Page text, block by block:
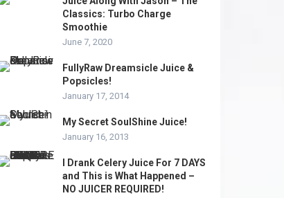
Classics: Turbo Charge
Smoothie
June 7, 2020
FullyRaw Dreamsicle Juice &
Popsicles!
January 17, 2014
My Secret SoulShine Juice!
January 16, 2013
I Drank Celery Juice For 7 DAYS
and This is What Happened –
NO JUICER REQUIRED!